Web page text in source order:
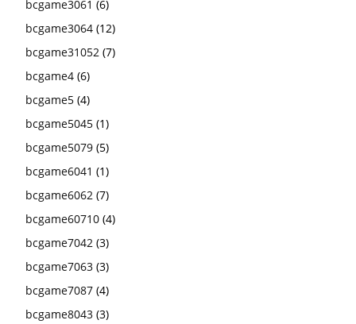
bcgame3061 (6)
bcgame3064 (12)
bcgame31052 (7)
bcgame4 (6)
bcgame5 (4)
bcgame5045 (1)
bcgame5079 (5)
bcgame6041 (1)
bcgame6062 (7)
bcgame60710 (4)
bcgame7042 (3)
bcgame7063 (3)
bcgame7087 (4)
bcgame8043 (3)